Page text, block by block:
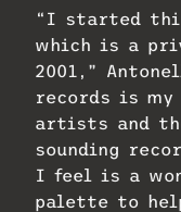
“I started
which is a
2001,”
records is
artists and
sounding
I feel is a
palette to